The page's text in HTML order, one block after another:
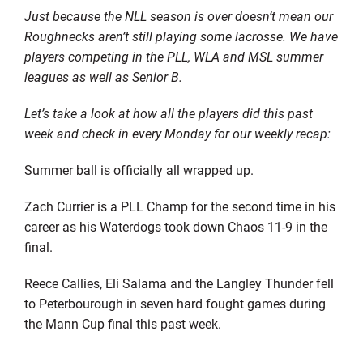
Just because the NLL season is over doesn’t mean our
Roughnecks aren’t still playing some lacrosse. We have
players competing in the PLL, WLA and MSL summer
leagues as well as Senior B.
Let’s take a look at how all the players did this past
week and check in every Monday for our weekly recap:
Summer ball is officially all wrapped up.
Zach Currier is a PLL Champ for the second time in his
career as his Waterdogs took down Chaos 11-9 in the
final.
Reece Callies, Eli Salama and the Langley Thunder fell
to Peterbourough in seven hard fought games during
the Mann Cup final this past week.